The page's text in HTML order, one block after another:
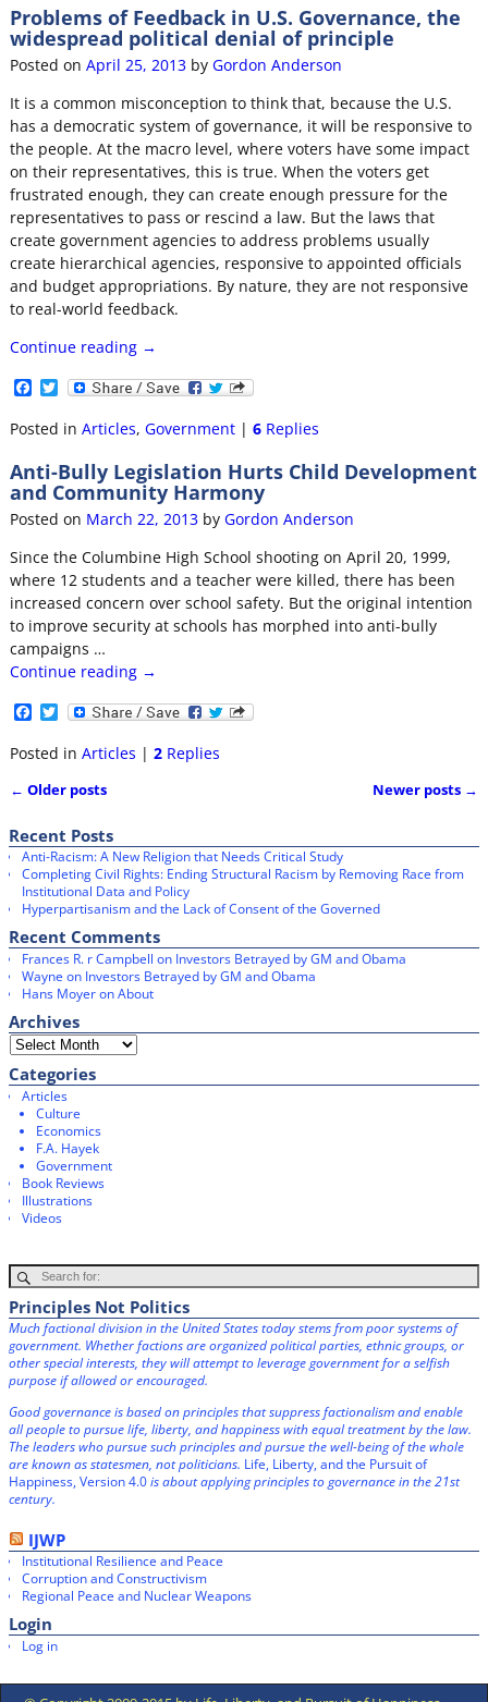
o
o
k
e
r
Problems of Feedback in U.S. Governance, the
widespread political denial of principle
Posted on April 25, 2013 by Gordon Anderson
It is a common misconception to think that, because the U.S.
has a democratic system of governance, it will be responsive to
the people. At the macro level, where voters have some impact
on their representatives, this is true. When the voters get
frustrated enough, they can create enough pressure for the
representatives to pass or rescind a law. But the laws that
create government agencies to address problems usually
create hierarchical agencies, responsive to appointed officials
and budget appropriations. By nature, they are not responsive
to real-world feedback.
Continue reading →
F
c
e
o
o
k
T
i
t
e
r
Posted in Articles, Government| 6Replies
Anti-Bully Legislation Hurts Child Development
and Community Harmony
Posted on March 22, 2013 by Gordon Anderson
Since the Columbine High School shooting on April 20, 1999,
where 12 students and a teacher were killed, there has been
increased concern over school safety. But the original intention
to improve security at schools has morphed into anti-bully
campaigns …
Continue reading →
F
c
e
b
o
k
T
i
t
t
e
Posted in Articles | 2Replies
← Older posts Newer posts →
Recent Posts
Anti-Racism: A New Religion that Needs Critical Study
Completing Civil Rights: Ending Structural Racism by Removing Race from
Institutional Data and Policy
Hyperpartisanism and the Lack of Consent of the Governed
Recent Comments
Frances R. r Campbell on Investors Betrayed by GM and Obama
Wayne on Investors Betrayed by GM and Obama
Hans MoyeronAbout
Archives
Categories
Articles
Culture
Economics
F.A. Hayek
Government
Book Reviews
Illustrations
Videos
Principles Not Politics
Much factional division in the United States today stems from poor systems of
government. Whether factions are organized political parties, ethnic groups, or
other special interests, they will attempt to leverage government for a selfish
purpose if allowed or encouraged.
Good governance is based on principles that suppress factionalism and enable
all people to pursue life, liberty, and happiness with equal treatment by the law.
The leaders who pursue such principles and pursue the well-being of the whole
are known as statesmen, not politicians. Life, Liberty, and the Pursuit of
Happiness, Version 4.0is about applying principles to governance in the 21st
century.
IJWP
Institutional Resilience and Peace
Corruption and Constructivism
Regional Peace and Nuclear Weapons
Login
Log in